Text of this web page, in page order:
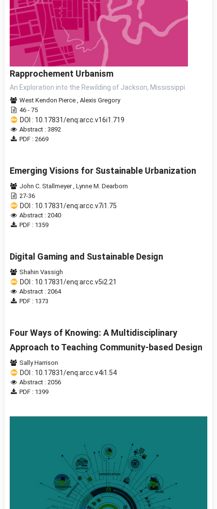
Rapprochement Urbanism
An Exploration into the Rewilding of Jackson, Mississippi
West Kendon Pierce , Alexis Gregory
46 - 75
DOI : 10.17831/enq:arcc.v16i1.719
Abstract : 3892
PDF : 2669
Emerging Visions for Sustainable Urbanization
John C. Stallmeyer, Lynne M. Dearborn
27-36
DOI : 10.17831/enq:arcc.v7i1.75
Abstract : 2040
PDF : 1359
Digital Gaming and Sustainable Design
Shahin Vassigh
DOI : 10.17831/enq:arcc.v5i2.21
Abstract : 2064
PDF : 1373
Four Ways of Knowing: A Multidisciplinary
Approach to Teaching Community-based Design
Sally Harrison
DOI : 10.17831/enq:arcc.v4i1.54
Abstract : 2056
PDF : 1399